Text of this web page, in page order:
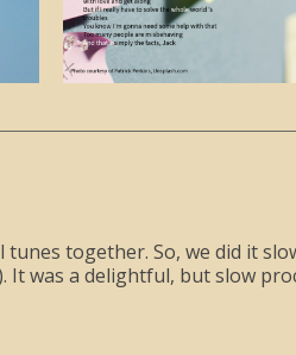
together. So, we did it
was a delightful, but slow